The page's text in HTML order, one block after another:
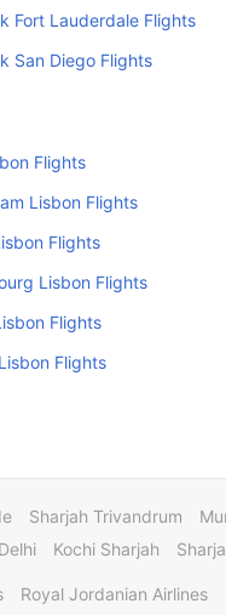
Fort Lauderdale Flights
San Diego Flights
Flights
Lisbon Flights
Flights
Lisbon Flights
Flights
Flights
Sharjah Trivandrum
Kochi Sharjah
Royal Jordanian Airlines